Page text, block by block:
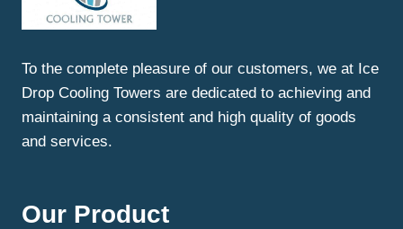
To the complete pleasure of our customers, we at Ice
Drop Cooling Towers are dedicated to achieving and
maintaining a consistent and high quality of goods
and services.
Our Product